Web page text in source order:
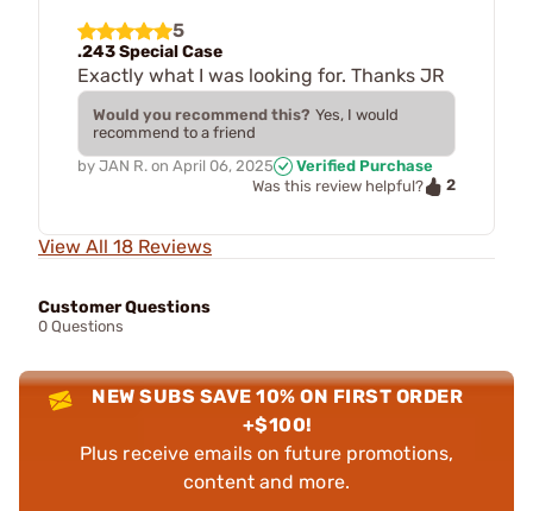
5
.243 Special Case
Exactly what I was looking for. Thanks JR
Would you recommend this? Yes, I would
recommend to a friend
by JAN R. on April 06, 2025
Verified Purchase
Was this review helpful?
2
View All 18 Reviews
Customer Questions
0 Questions
NEW SUBS SAVE 10% ON FIRST ORDER
+$100!
Plus receive emails on future promotions,
content and more.